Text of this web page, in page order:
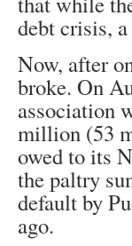
debt crisis,
Now, after
broke. On
association
million (53
owed to its
the paltry
default by
ago.